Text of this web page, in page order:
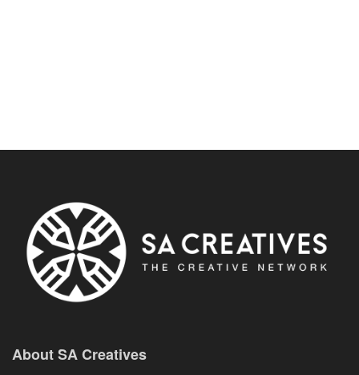
About SA Creatives